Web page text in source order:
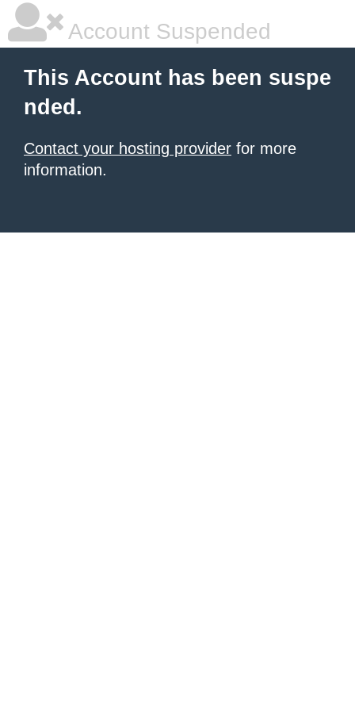
Account Suspended
This Account has been suspe
nded.
Contact your hosting provider for more
information.